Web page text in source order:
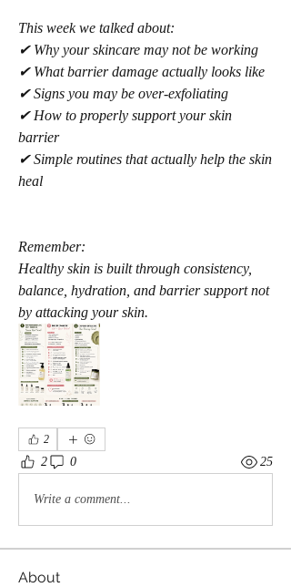
This week we talked about:
✔ Why your skincare may not be working
✔ What barrier damage actually looks like
✔ Signs you may be over-exfoliating
✔ How to properly support your skin
barrier
✔ Simple routines that actually help the skin
heal
Remember:
Healthy skin is built through consistency,
balance, hydration, and barrier support not
by attacking your skin.
2
2 0 25
Write a comment...
About